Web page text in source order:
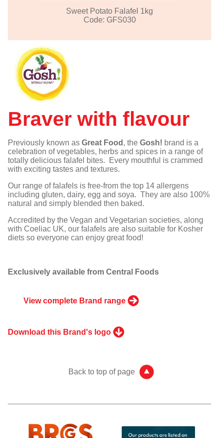
Sweet Potato Falafel 1kg
Code: GFS030
Braver with flavour
Previously known as Great Food , the Gosh! brand is a
celebration of vegetables, herbs and spices in a range of
totally delicious falafel bites. Every mouthful is crammed
with exciting tastes and textures.
Our range of falafels is free-from the top 14 allergens
including gluten, dairy, egg and soya. They are also 100%
natural and simply blended then baked.
Accredited by the Vegan and Vegetarian societies, along
with Coeliac UK, our falafels are also suitable for Kosher
diets so everyone can enjoy great food!
Exclusively available from Central Foods
View complete Brand range
Download this Brand's logo
Back to top of page